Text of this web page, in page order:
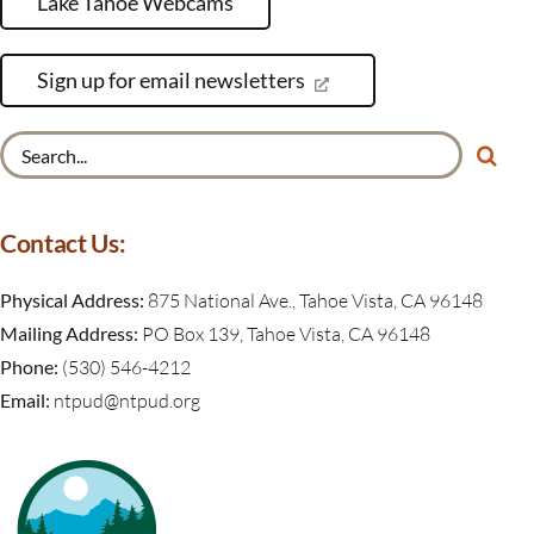
Sign up for email newsletters
Contact Us:
Physical Address: 875 National Ave., Tahoe Vista, CA 96148
Mailing Address: PO Box 139, Tahoe Vista, CA 96148
Phone: (530) 546-4212
Email: ntpud@ntpud.org